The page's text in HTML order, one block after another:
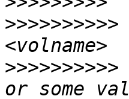
>>>>>>>>>>
>>>>>>>>>>